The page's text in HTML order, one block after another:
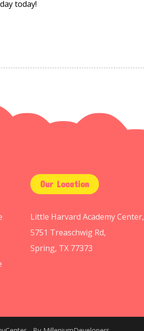
Our Location
Little Harvard Academy Center,
5751 Treaschwig Rd,
Spring, TX 77373